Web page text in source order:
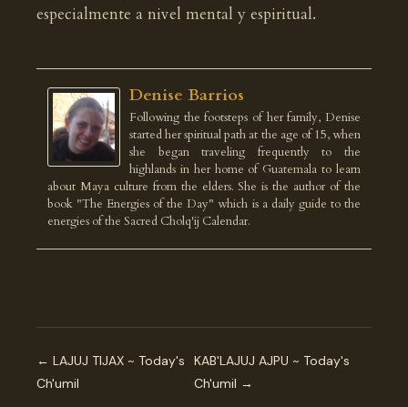
especialmente a nivel mental y espiritual.
Denise Barrios
Following the footsteps of her family, Denise
started her spiritual path at the age of 15, when
she began traveling frequently to the
highlands in her home of Guatemala to learn
about Maya culture from the elders. She is the author of the
book "The Energies of the Day" which is a daily guide to the
energies of the Sacred Cholq'ij Calendar.
← LAJUJ TIJAX ~ Today's
Ch'umil
KAB'LAJUJ AJPU ~ Today's
Ch'umil →